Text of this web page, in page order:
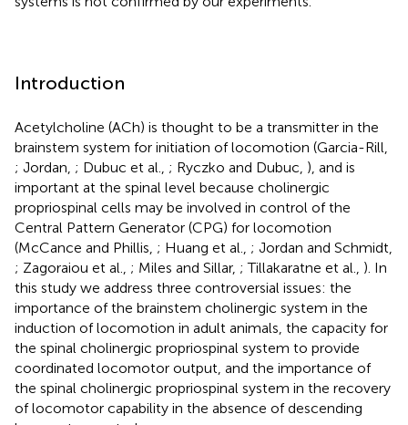
Introduction
Acetylcholine (ACh) is thought to be a transmitter in the
brainstem system for initiation of locomotion (Garcia-Rill,
; Jordan, ; Dubuc et al., ; Ryczko and Dubuc, ), and is
important at the spinal level because cholinergic
propriospinal cells may be involved in control of the
Central Pattern Generator (CPG) for locomotion
(McCance and Phillis, ; Huang et al., ; Jordan and Schmidt,
; Zagoraiou et al., ; Miles and Sillar, ; Tillakaratne et al., ). In
this study we address three controversial issues: the
importance of the brainstem cholinergic system in the
induction of locomotion in adult animals, the capacity for
the spinal cholinergic propriospinal system to provide
coordinated locomotor output, and the importance of
the spinal cholinergic propriospinal system in the recovery
of locomotor capability in the absence of descending